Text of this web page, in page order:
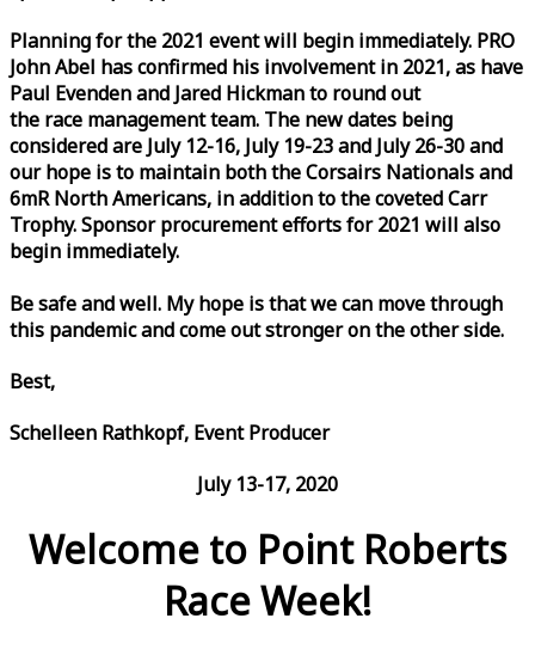
Planning for the 2021 event will begin immediately. PRO
John Abel has confirmed his involvement in 2021, as have
Paul Evenden and Jared Hickman to round out
the race management team. The new dates being
considered are July 12-16, July 19-23 and July 26-30 and
our hope is to maintain both the Corsairs Nationals and
6mR North Americans, in addition to the coveted Carr
Trophy. Sponsor procurement efforts for 2021 will also
begin immediately.
Be safe and well. My hope is that we can move through
this pandemic and come out stronger on the other side.
Best,
Schelleen Rathkopf, Event Producer
July 13-17, 2020
Welcome to Point Roberts
Race Week!